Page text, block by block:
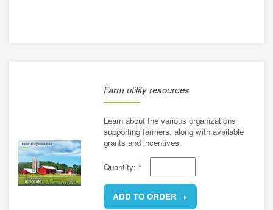
Farm utility resources
Learn about the various organizations
supporting farmers, along with available
grants and incentives.
Quantity: *
ADD TO ORDER